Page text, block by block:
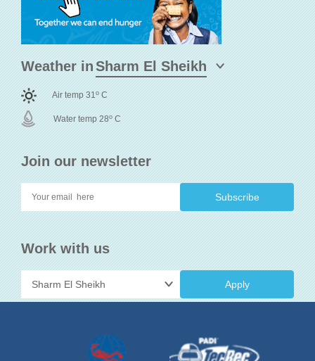
Join our newsletter
Work with us
Apply
Weather in
Air temp 31o C
Water temp 28o C